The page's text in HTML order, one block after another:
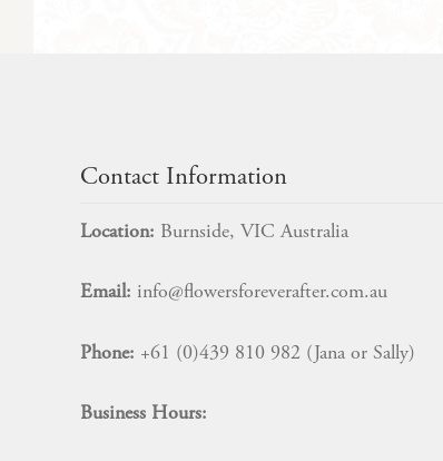
Contact Information
Location: Burnside, VIC Australia
Email: info@flowersforeverafter.com.au
Phone: +61 (0)439 810 982 (Jana or Sally)
Business Hours: